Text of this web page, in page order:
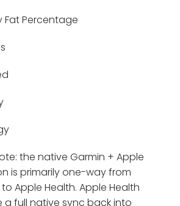
Fat Percentage
the native Garmin + Apple
is primarily one-way from
Apple Health. Apple Health
full native sync back into